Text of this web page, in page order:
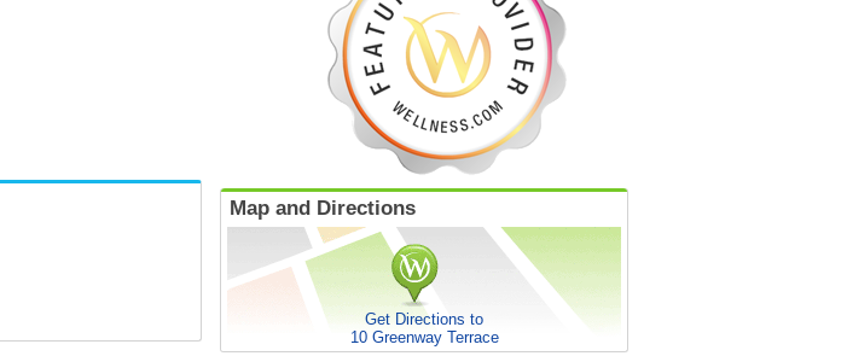
Map and Directions
Get Directions to
10 Greenway Terrace